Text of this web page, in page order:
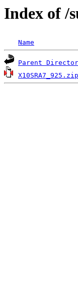
Index of /
Name
Parent
X10SRA7_925.zip